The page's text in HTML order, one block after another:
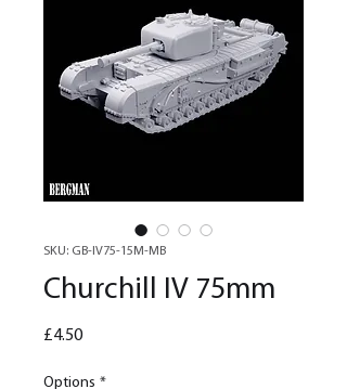
SKU: GB-IV75-15M-MB
Churchill IV 75mm
£4.50Price
Options *